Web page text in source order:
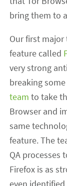
bring them to
Our first
feature called
very strong
breaking
team to take
Browser and
same
feature. The
QA processes
Firefox is as